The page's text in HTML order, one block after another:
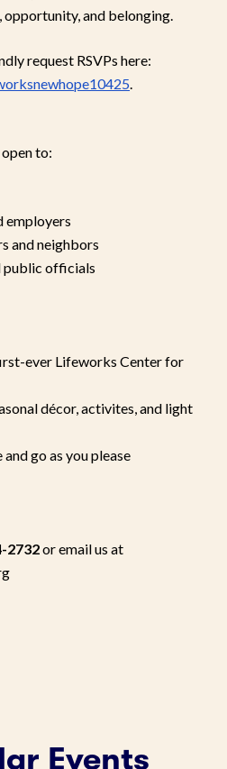
opportunity, and belonging.
request RSVPs here:
.
to:
employers
and neighbors
public officials
ever Lifeworks Center for
décor, activites, and light
and go as you please
2732or email us at
Events